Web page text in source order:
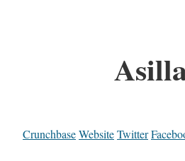
CrunchbaseWebsiteTwitter